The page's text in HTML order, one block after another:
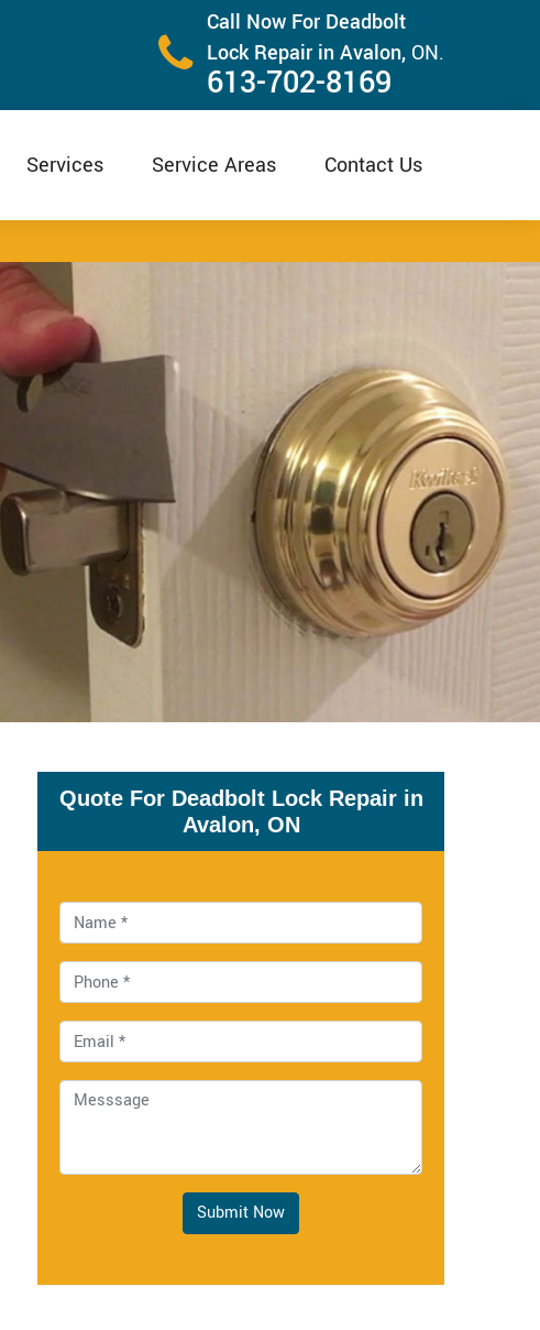
Call Now For Deadbolt
Lock Repair in Avalon, ON.
613-702-8169
Services Service Areas Contact Us
Quote For Deadbolt Lock Repair in
Avalon, ON
Submit Now